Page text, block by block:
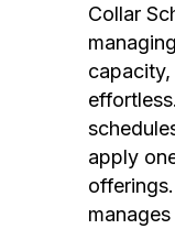
Collar
apply